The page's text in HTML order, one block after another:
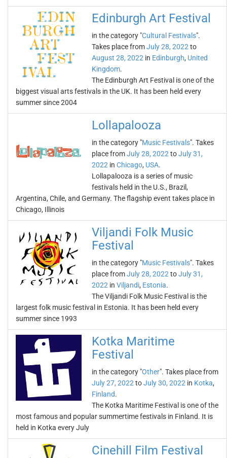
Edinburgh Art Festival
in the category "Cultural Festivals".
Takes place fromJuly 28, 2022 to
August 28, 2022 in Edinburgh, United
Kingdom.
The Edinburgh Art Festival is one of the
biggest visual arts festivals in the UK. It has been held every
summer since 2004
Lollapalooza
in the category "Music Festivals". Takes
place fromJuly 28, 2022 toJuly 31,
2022 in Chicago, USA.
Lollapalooza is a series of music
festivals held in the U.S., Brazil,
Argentina, Chile, and Germany. The flagship event takes place in
Chicago, Illinois
Viljandi Folk Music
Festival
in the category "Music Festivals". Takes
place fromJuly 28, 2022 toJuly 31,
2022 in Viljandi, Estonia.
The Viljandi Folk Music Festival is the
largest folk music festival in Estonia. It has been held every
summer since 1993
Kotka Maritime
Festival
in the category "Other". Takes place from
July 27, 2022 toJuly 30, 2022 in Kotka,
Finland.
The Kotka Maritime Festival is one of the
most famous and popular summertime festivals in Finland. It is
held in Kotka every July
Cinehill Film Festival